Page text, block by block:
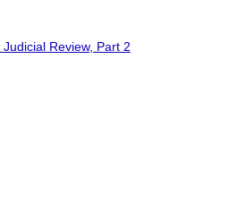
Review, Part 2